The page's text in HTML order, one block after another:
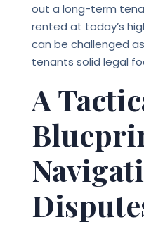
out a long-term
rented at today’s
can be challenged
tenants solid legal
A